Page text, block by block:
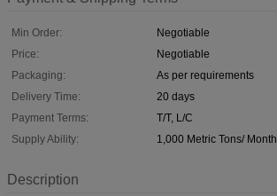
Min Order:
Negotiable
Price:
Negotiable
Packaging:
As per requirements
Delivery Time:
20 days
Payment Terms:
T/T, L/C
Supply Ability:
1,000 Metric Tons/ Month
Description